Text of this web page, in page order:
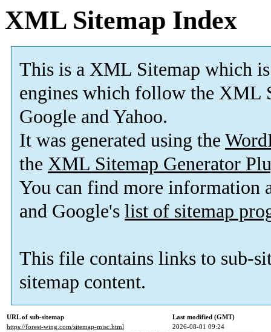
XML Sitemap Index
This is a XML Sitemap which is
engines which follow the XML
Google and Yahoo.
It was generated using the
the XML Sitemap Generator
You can find more information
and Google's list of sitemap
This file contains links to sub-
sitemap content.
URL of sub-sitemap
Last modified (GMT)
https://forest-wing.com/sitemap-misc.html
2026-08-01 09:24